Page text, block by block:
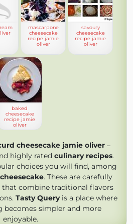
mascarpone
cheesecake
recipe jamie
oliver
savoury
cheesecake
recipe jamie
oliver
baked
cheesecake
recipe jamie
oliver
cheesecake jamie oliver –
highly rated culinary recipes.
choices you will find, among
. These are carefully
combine traditional flavors
Tasty Queryis a place where
becomes simpler and more
enjoyable.